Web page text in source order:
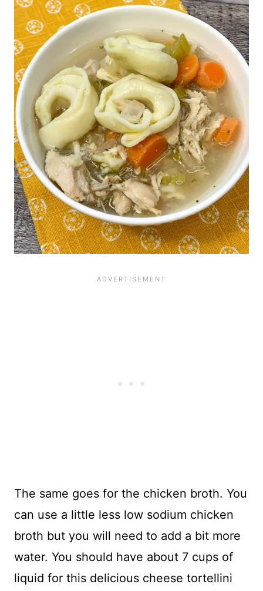
The same goes for the chicken broth. You
can use a little less low sodium chicken
broth but you will need to add a bit more
water. You should have about 7 cups of
liquid for this delicious cheese tortellini